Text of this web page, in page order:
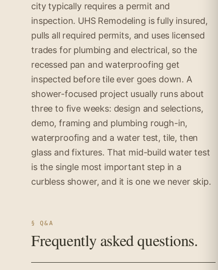
city typically requires a permit and
inspection. UHS Remodeling is fully insured,
pulls all required permits, and uses licensed
trades for plumbing and electrical, so the
recessed pan and waterproofing get
inspected before tile ever goes down. A
shower-focused project usually runs about
three to five weeks: design and selections,
demo, framing and plumbing rough-in,
waterproofing and a water test, tile, then
glass and fixtures. That mid-build water test
is the single most important step in a
curbless shower, and it is one we never skip.
§ Q&A
Frequently asked questions.